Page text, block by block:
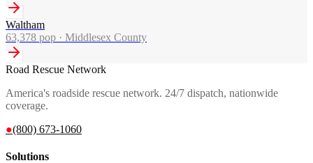
Waltham
63,378 pop · Middlesex County
Road Rescue Network
America's roadside rescue network. 24/7 dispatch, nationwide
coverage.
●(800) 673-1060
Solutions